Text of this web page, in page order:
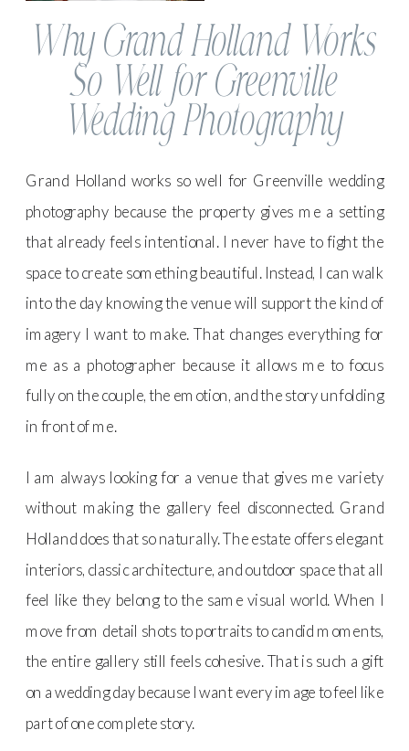
Why Grand Holland Works
So Well for Greenville
Wedding Photography
Grand Holland works so well for Greenville wedding
photography because the property gives me a setting
that already feels intentional. I never have to fight the
space to create something beautiful. Instead, I can walk
into the day knowing the venue will support the kind of
imagery I want to make. That changes everything for
me as a photographer because it allows me to focus
fully on the couple, the emotion, and the story unfolding
in front of me.
I am always looking for a venue that gives me variety
without making the gallery feel disconnected. Grand
Holland does that so naturally. The estate offers elegant
interiors, classic architecture, and outdoor space that all
feel like they belong to the same visual world. When I
move from detail shots to portraits to candid moments,
the entire gallery still feels cohesive. That is such a gift
on a wedding day because I want every image to feel like
part of one complete story.